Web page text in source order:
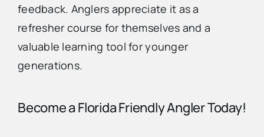
feedback. Anglers appreciate it as a
refresher course for themselves and a
valuable learning tool for younger
generations.
Become a Florida Friendly Angler Today!